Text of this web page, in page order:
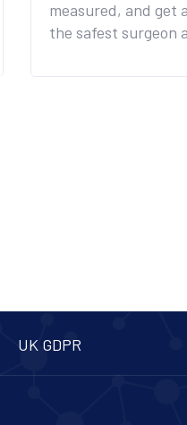
measured, and get
the safest surgeon
UK GDPR